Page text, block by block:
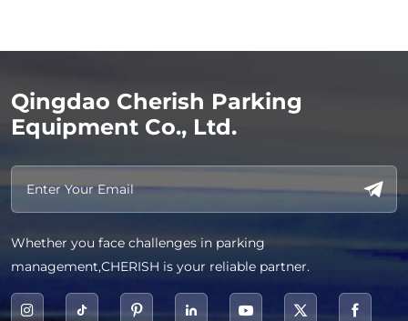
Qingdao Cherish Parking
Equipment Co., Ltd.
Whether you face challenges in parking
management,CHERISH is your reliable partner.